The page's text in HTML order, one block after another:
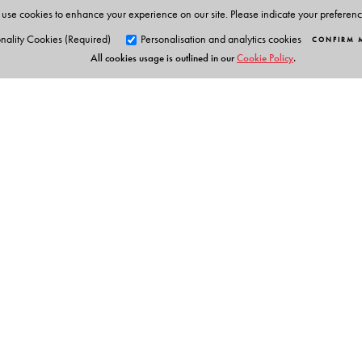
cookies to enhance your experience on our site. Please indicate your
Cookies (Required)
Personalisation and analytics cookies CONFIRM
All cookies usage is outlined in ourCookie Policy.